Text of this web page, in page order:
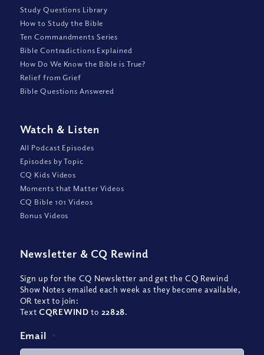
Study Questions Library
How to Study the Bible
Ten Commandments Series
Bible Contradictions Explained
How Do We Know the Bible is True?
Relief from Grief
Bible Questions Answered
Watch & Listen
All Podcast Episodes
Episodes by Topic
CQ Kids Videos
Moments that Matter Videos
CQ Bible 101 Videos
Bonus Videos
Newsletter & CQ Rewind
Sign up for the CQ Newsletter and get the CQ Rewind
Show Notes emailed each week as they become available,
OR text to join:
TextCQREWIND to 22828.
Email *